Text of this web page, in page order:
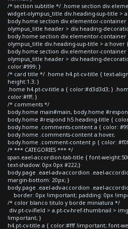
/* section subtitle */ .home section
widget-olympus_title div.heading-sup-title >
body.home section div.elementor-
olympus_title header > div.heading-
body.home section div.elementor-
olympus_title div.heading-sup-title > a:hover
body.home section div.elementor-
olympus_title header > div.heading-
color:#999; }
/* card title */ .home h4.pt-cv-title { text-
height:1.3; }
.home h4.pt-cv-title a { color:#d3d3d3; }
color:#fff; }
/* comments */
body.home main#main, body.home
body.home #respond h5.heading-title {
body.home .comments-content a { color:
body.home .comments-content a:hover,
body.home .comment-content p { color:
/* *** CATEGORIES *** */
span.eael-accordion-tab-title { font-
text-shadow: 0px 0px #222;}
body.page .eael-adv-accordion .eael-
margin-bottom: 20px; }
body.page .eael-adv-accordion .eael-
border: 0px !important; padding: 0px
/* color blanco titulo y borde miniatura */
div.pt-cv-ifield > a.pt-cv-href-thumbnail >
!important; }
h4.pt-cv-title a { color:#fff !important; font-